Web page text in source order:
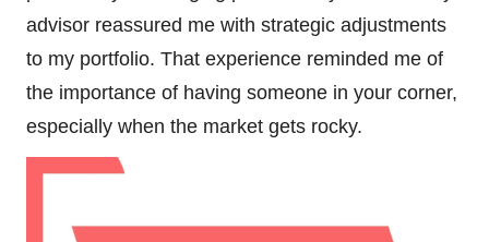
advisor reassured me with strategic adjustments
to my portfolio. That experience reminded me of
the importance of having someone in your corner,
especially when the market gets rocky.